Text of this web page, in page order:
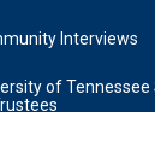
Interviews
of Tennessee